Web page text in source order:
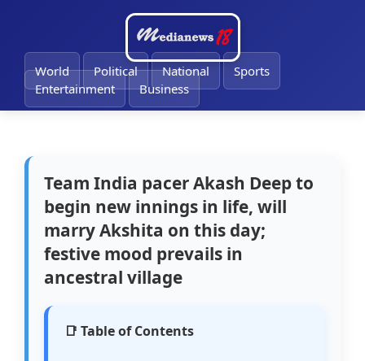
World Political National
Sports
Entertainment
Business
Team India pacer Akash Deep to
begin new innings in life, will
marry Akshita on this day;
festive mood prevails in
ancestral village
📑 Table of Contents